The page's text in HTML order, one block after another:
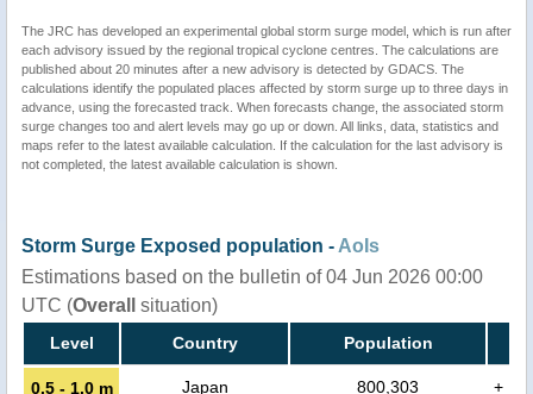
The JRC has developed an experimental global storm surge model, which is run after
each advisory issued by the regional tropical cyclone centres. The calculations are
published about 20 minutes after a new advisory is detected by GDACS. The
calculations identify the populated places affected by storm surge up to three days in
advance, using the forecasted track. When forecasts change, the associated storm
surge changes too and alert levels may go up or down. All links, data, statistics and
maps refer to the latest available calculation. If the calculation for the last advisory is
not completed, the latest available calculation is shown.
Storm Surge Exposed population - AoIs
Estimations based on the bulletin of 04 Jun 2026 00:00
UTC (Overall situation)
Level Country Population
0.5 - 1.0 m Japan 800,303 +